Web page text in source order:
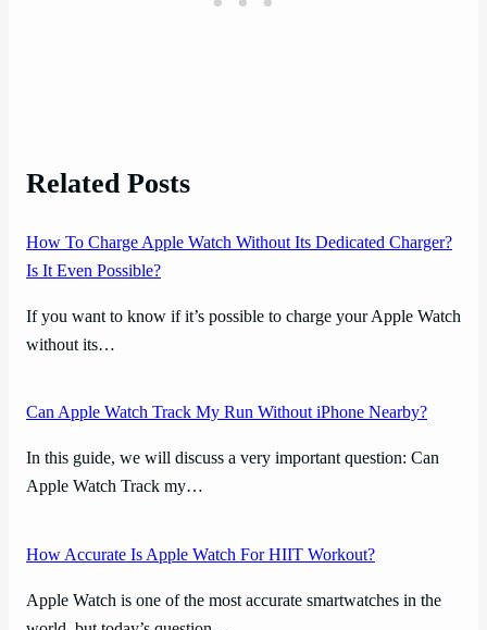
Related Posts
How To Charge Apple Watch Without Its Dedicated Charger?
Is It Even Possible?
If you want to know if it’s possible to charge your Apple Watch
without its…
Can Apple Watch Track My Run Without iPhone Nearby?
In this guide, we will discuss a very important question: Can
Apple Watch Track my…
How Accurate Is Apple Watch For HIIT Workout?
Apple Watch is one of the most accurate smartwatches in the